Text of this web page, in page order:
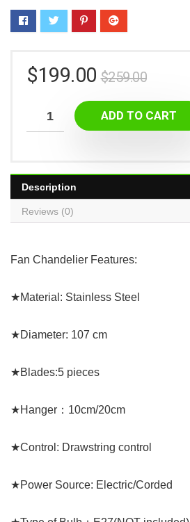
$259.00
$199.00
ADD TO CART
Description
Reviews (0)
Fan Chandelier Features:
★Material: Stainless Steel
★Diameter: 107 cm
★Blades:5 pieces
★Hanger：10cm/20cm
★Control: Drawstring control
★Power Source: Electric/Corded